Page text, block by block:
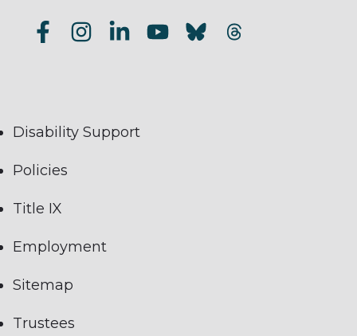
Disability Support
Policies
Title IX
Employment
Sitemap
Trustees